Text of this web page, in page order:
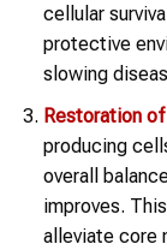
cellular
protective
slowing
Restoration
producing
overall
improves.
alleviate core